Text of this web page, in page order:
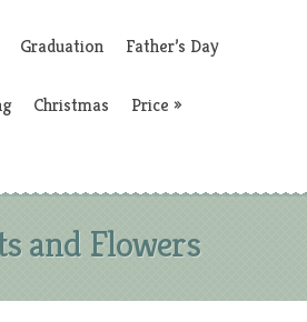
Graduation Father’s Day
Christmas Price »
and Flowers